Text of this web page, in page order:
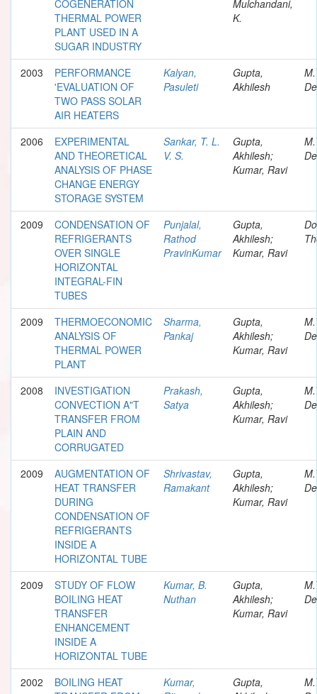
COGENERATION
THERMAL POWER
PLANT USED IN A
SUGAR INDUSTRY
Mulchandani,
K.
2003
PERFORMANCE
'EVALUATION OF
TWO PASS SOLAR
AIR HEATERS
Kalyan,
Pasuleti
Gupta,
Akhilesh
2006
EXPERIMENTAL
AND THEORETICAL
ANALYSIS OF PHASE
CHANGE ENERGY
STORAGE SYSTEM
Sankar, T. L.
V. S.
Gupta,
Akhilesh;
Kumar, Ravi
2009
CONDENSATION OF
REFRIGERANTS
OVER SINGLE
HORIZONTAL
INTEGRAL-FIN
TUBES
Punjalal,
Rathod
PravinKumar
Gupta,
Akhilesh;
Kumar, Ravi
2009
THERMOECONOMIC
ANALYSIS OF
THERMAL POWER
PLANT
Sharma,
Pankaj
Gupta,
Akhilesh;
Kumar, Ravi
2008
INVESTIGATION
CONVECTION A"T
TRANSFER FROM
PLAIN AND
CORRUGATED
Prakash,
Satya
Gupta,
Akhilesh;
Kumar, Ravi
2009
AUGMENTATION OF
HEAT TRANSFER
DURING
CONDENSATION OF
REFRIGERANTS
INSIDE A
HORIZONTAL TUBE
Shrivastav,
Ramakant
Gupta,
Akhilesh;
Kumar, Ravi
2009
STUDY OF FLOW
BOILING HEAT
TRANSFER
ENHANCEMENT
INSIDE A
HORIZONTAL TUBE
Kumar, B.
Nuthan
Gupta,
Akhilesh;
Kumar, Ravi
2002
BOILING HEAT
Kumar,
Gupta,